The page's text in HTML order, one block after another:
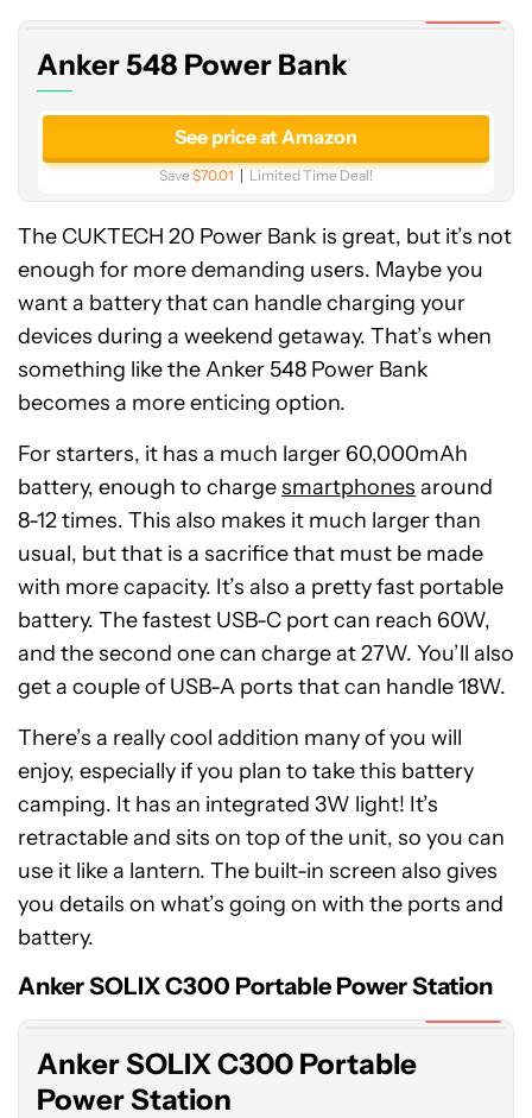
Anker 548 Power Bank
See price at Amazon
Save$70.01 Limited Time Deal!
The CUKTECH 20 Power Bank is great, but it’s not
enough for more demanding users. Maybe you
want a battery that can handle charging your
devices during a weekend getaway. That’s when
something like the Anker 548 Power Bank
becomes a more enticing option.
For starters, it has a much larger 60,000mAh
battery, enough to chargesmartphones around
8-12 times. This also makes it much larger than
usual, but that is a sacrifice that must be made
with more capacity. It’s also a pretty fast portable
battery. The fastest USB-C port can reach 60W,
and the second one can charge at 27W. You’ll also
get a couple of USB-A ports that can handle 18W.
There’s a really cool addition many of you will
enjoy, especially if you plan to take this battery
camping. It has an integrated 3W light! It’s
retractable and sits on top of the unit, so you can
use it like a lantern. The built-in screen also gives
you details on what’s going on with the ports and
battery.
Anker SOLIX C300 Portable Power Station
SOLIX
C300
Station
Anker SOLIX C300 Portable
Power Station